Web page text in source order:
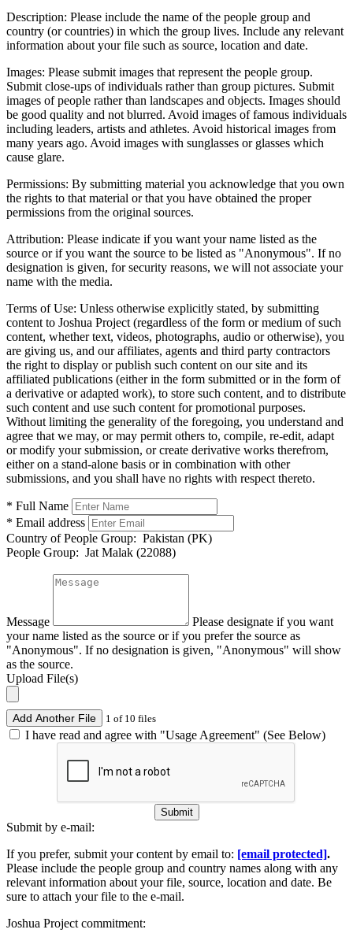
Description: Please include the name of the people group and
country (or countries) in which the group lives. Include any relevant
information about your file such as source, location and date.
Images: Please submit images that represent the people group.
Submit close-ups of individuals rather than group pictures. Submit
images of people rather than landscapes and objects. Images should
be good quality and not blurred. Avoid images of famous individuals
including leaders, artists and athletes. Avoid historical images from
many years ago. Avoid images with sunglasses or glasses which
cause glare.
Permissions: By submitting material you acknowledge that you own
the rights to that material or that you have obtained the proper
permissions from the original sources.
Attribution: Please indicate if you want your name listed as the
source or if you want the source to be listed as "Anonymous". If no
designation is given, for security reasons, we will not associate your
name with the media.
Terms of Use: Unless otherwise explicitly stated, by submitting
content to Joshua Project (regardless of the form or medium of such
content, whether text, videos, photographs, audio or otherwise), you
are giving us, and our affiliates, agents and third party contractors
the right to display or publish such content on our site and its
affiliated publications (either in the form submitted or in the form of
a derivative or adapted work), to store such content, and to distribute
such content and use such content for promotional purposes.
Without limiting the generality of the foregoing, you understand and
agree that we may, or may permit others to, compile, re-edit, adapt
or modify your submission, or create derivative works therefrom,
either on a stand-alone basis or in combination with other
submissions, and you shall have no rights with respect thereto.
* Full Name
* Email address
Country of People Group: Pakistan (PK)
People Group: Jat Malak (22088)
Message
Please designate if you want
your name listed as the source or if you prefer the source as
"Anonymous". If no designation is given, "Anonymous" will show
as the source.
Upload File(s)
Add Another File 1 of 10 files
I have read and agree with "Usage Agreement" (See Below)
Submit
Submit by e-mail:
If you prefer, submit your content by email to: [email protected].
Please include the people group and country names along with any
relevant information about your file, source, location and date. Be
sure to attach your file to the e-mail.
Joshua Project commitment: